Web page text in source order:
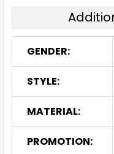
GENDER:
STYLE:
MATERIAL:
PROMOTION: